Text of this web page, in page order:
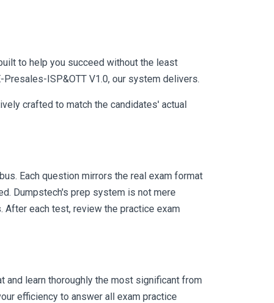
to help you succeed without the least
ISP&OTT V1.0, our system delivers.
crafted to match the candidates' actual
Each question mirrors the real exam format
Dumpstech's prep system is not mere
After each test, review the practice exam
learn thoroughly the most significant from
efficiency to answer all exam practice